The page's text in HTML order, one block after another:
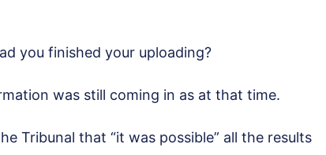
you finished your uploading?
was still coming in as at that time.
Tribunal that “it was possible” all the results